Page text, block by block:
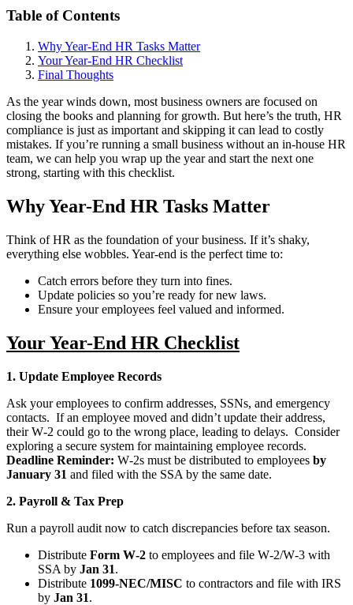
Table of Contents
Why Year-End HR Tasks Matter
Your Year-End HR Checklist
Final Thoughts
As the year winds down, most business owners are focused on
closing the books and planning for growth. But here’s the truth, HR
compliance is just as important and skipping it can lead to costly
mistakes. If you’re running a small business without an in-house HR
team, we can help you wrap up the year and start the next one
strong, starting with this checklist.
Why Year-End HR Tasks Matter
Think of HR as the foundation of your business. If it’s shaky,
everything else wobbles. Year-end is the perfect time to:
Catch errors before they turn into fines.
Update policies so you’re ready for new laws.
Ensure your employees feel valued and informed.
Your Year-End HR Checklist
1. Update Employee Records
Ask your employees to confirm addresses, SSNs, and emergency
contacts. If an employee moved and didn’t update their address,
their W‑2 could go to the wrong place, leading to delays. Consider
exploring a secure system for maintaining employee records.
Deadline Reminder: W‑2s must be distributed to employees by
January 31 and filed with the SSA by the same date.
2. Payroll & Tax Prep
Run a payroll audit now to catch discrepancies before tax season.
Distribute Form W‑2 to employees and file W‑2/W‑3 with
SSA by Jan 31.
Distribute 1099‑NEC/MISC to contractors and file with IRS
by Jan 31.